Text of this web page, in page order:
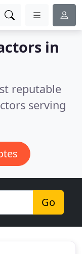
in
reputable
serving
Go